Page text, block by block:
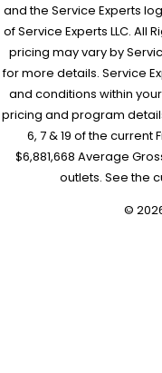
and the Service Experts
of Service Experts LLC. All
pricing may vary by
for more details. Service
and conditions within
pricing and program
6, 7 & 19 of the current
$6,881,668 Average
outlets. See the
©